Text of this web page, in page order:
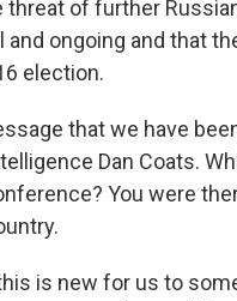
of further
ongoing and that
election.
that we have
Dan Coats.
You were
is new for us to